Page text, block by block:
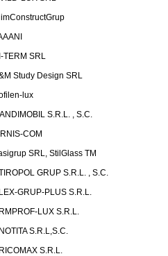
TERM SRL
Study Design SRL
lux
S.R.L. , S.C.
COM
SRL, StilGlass TM
GRUP S.R.L. , S.C.
GRUP-PLUS S.R.L.
LUX S.R.L.
S.R.L,S.C.
S.R.L.